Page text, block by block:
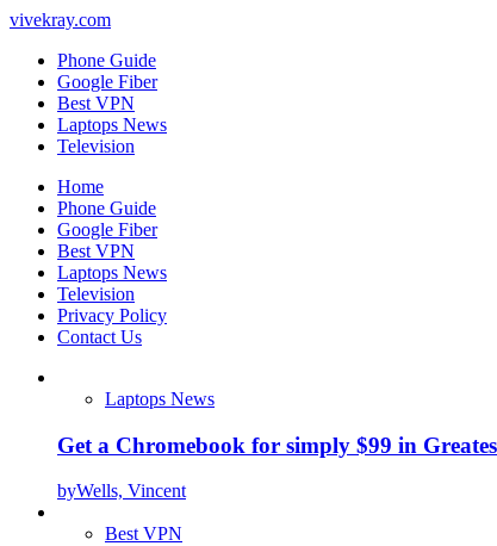
vivekray.com
Phone Guide
Google Fiber
Best VPN
Laptops News
Television
Home
Phone Guide
Google Fiber
Best VPN
Laptops News
Television
Privacy Policy
Contact Us
Laptops News
Get a Chromebook for simply $99 in
byWells, Vincent
Best VPN